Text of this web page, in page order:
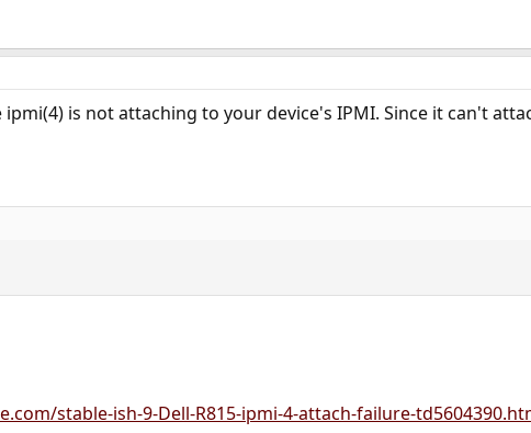
is not attaching to your device's IPMI. Since it can't
stable-ish-9-Dell-R815-ipmi-4-attach-failure-